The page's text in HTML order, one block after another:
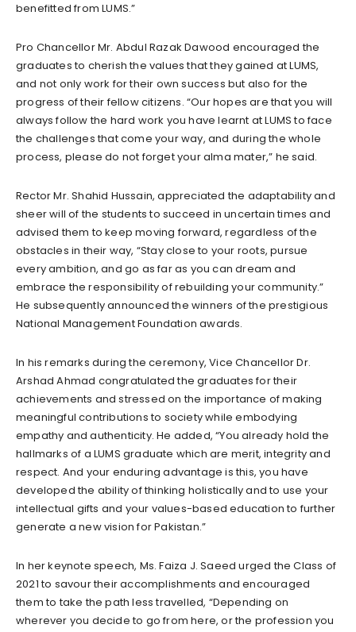
benefitted from LUMS.”
Pro Chancellor Mr. Abdul Razak Dawood encouraged the
graduates to cherish the values that they gained at LUMS,
and not only work for their own success but also for the
progress of their fellow citizens. “Our hopes are that you will
always follow the hard work you have learnt at LUMS to face
the challenges that come your way, and during the whole
process, please do not forget your alma mater,” he said.
Rector Mr. Shahid Hussain, appreciated the adaptability and
sheer will of the students to succeed in uncertain times and
advised them to keep moving forward, regardless of the
obstacles in their way, “Stay close to your roots, pursue
every ambition, and go as far as you can dream and
embrace the responsibility of rebuilding your community.”
He subsequently announced the winners of the prestigious
National Management Foundation awards.
In his remarks during the ceremony, Vice Chancellor Dr.
Arshad Ahmad congratulated the graduates for their
achievements and stressed on the importance of making
meaningful contributions to society while embodying
empathy and authenticity. He added, “You already hold the
hallmarks of a LUMS graduate which are merit, integrity and
respect. And your enduring advantage is this, you have
developed the ability of thinking holistically and to use your
intellectual gifts and your values-based education to further
generate a new vision for Pakistan.”
In her keynote speech, Ms. Faiza J. Saeed urged the Class of
2021 to savour their accomplishments and encouraged
them to take the path less travelled, “Depending on
wherever you decide to go from here, or the profession you